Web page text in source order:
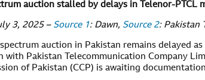
auction stalled by delays in Telenor-PTCL
3, 2025 – Source 1: Dawn, Source 2: Pakistan
spectrum auction in Pakistan remains delayed
with Pakistan Telecommunication Company
of Pakistan (CCP) is awaiting